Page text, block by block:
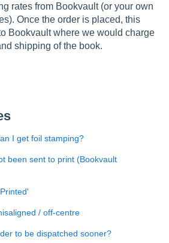
rates from Bookvault (or your own
Once the order is placed, this
Bookvault where we would charge
shipping of the book.
I get foil stamping?
been sent to print (Bookvault
/ off-centre
to be dispatched sooner?